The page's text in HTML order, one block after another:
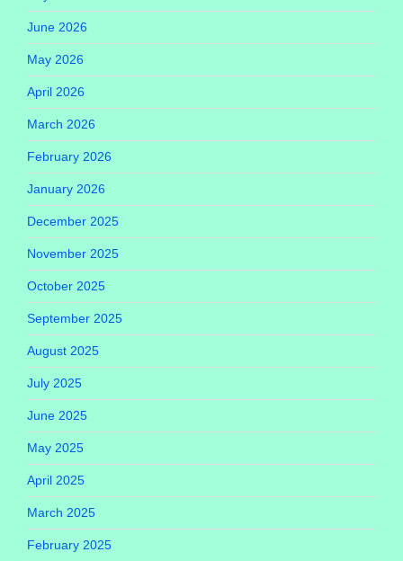
June 2026
May 2026
April 2026
March 2026
February 2026
January 2026
December 2025
November 2025
October 2025
September 2025
August 2025
July 2025
June 2025
May 2025
April 2025
March 2025
February 2025